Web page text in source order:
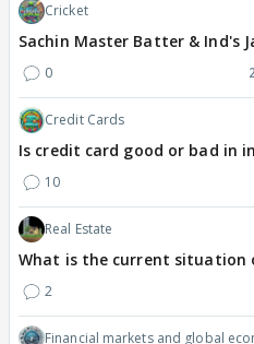
Cricket
Sachin Master Batter & Ind's
0
Credit Cards
Is credit card good or bad in
10
Real Estate
What is the current situation
2
Financial markets and global